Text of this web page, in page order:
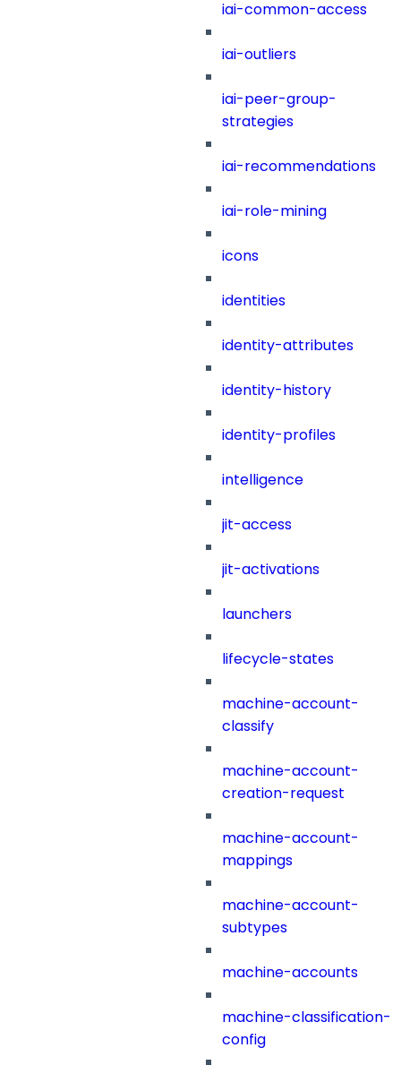
iai-common-access
iai-outliers
iai-peer-group-
strategies
iai-recommendations
iai-role-mining
icons
identities
identity-attributes
identity-history
identity-profiles
intelligence
jit-access
jit-activations
launchers
lifecycle-states
machine-account-
classify
machine-account-
creation-request
machine-account-
mappings
machine-account-
subtypes
machine-accounts
machine-classification-
config